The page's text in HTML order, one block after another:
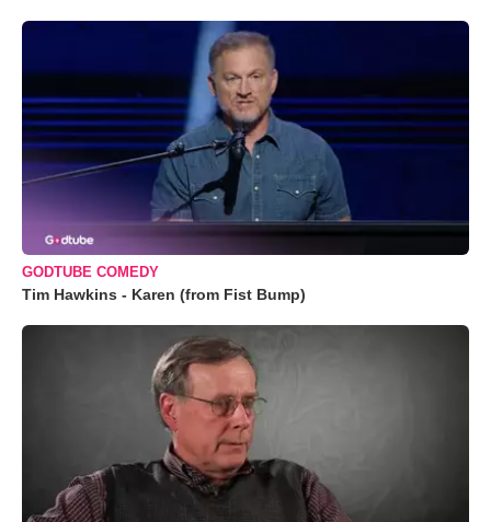
GODTUBE COMEDY
Tim Hawkins - Karen (from Fist Bump)